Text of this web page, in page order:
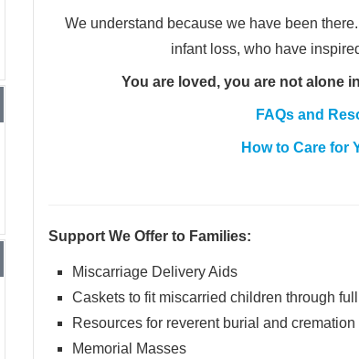
We understand because we have been
infant loss, who have
You are loved, you are not alone
FAQs and
How to Care for
Support We Offer to Families:
Miscarriage Delivery Aids
Caskets to fit miscarried children through
Resources for reverent burial and
Memorial Masses